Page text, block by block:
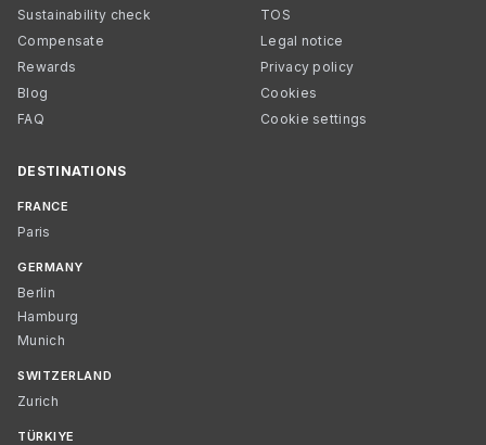
Sustainability check
Compensate
Rewards
Blog
FAQ
TOS
Legal notice
Privacy policy
Cookies
Cookie settings
DESTINATIONS
FRANCE
Paris
GERMANY
Berlin
Hamburg
Munich
SWITZERLAND
Zurich
TÜRKIYE